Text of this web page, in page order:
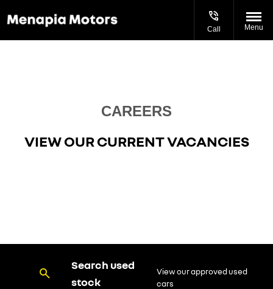
Call Menu
CAREERS
VIEW OUR CURRENT VACANCIES
Search used
stock
View our approved used
cars